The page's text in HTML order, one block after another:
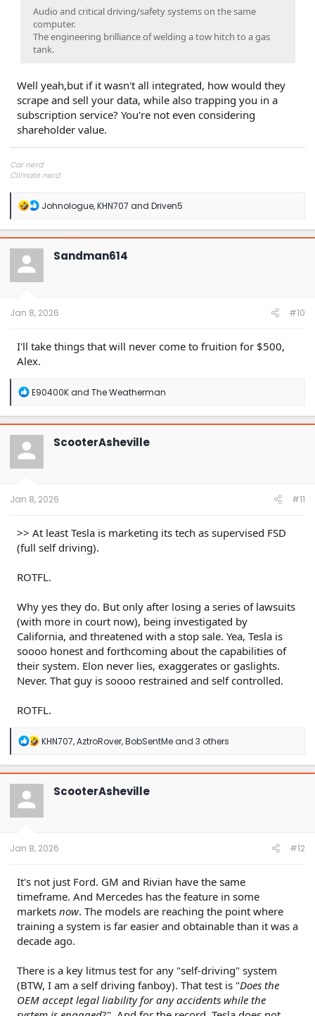
Audio and critical driving/safety systems on the same
computer.
The engineering brilliance of welding a tow hitch to a gas
tank.
Well yeah,but if it wasn't all integrated, how would they
scrape and sell your data, while also trapping you in a
subscription service? You're not even considering
shareholder value.
Car nerd
Climate nerd
Soldier in the eternal battle between Autism and DMCA 1201
fanboi upsetter
Read Cory Doctorow
R
a
c
t
n
Johnologue,KHN707 and Driven5
Sandman614
Jan 8, 2026 #10
I'll take things that will never come to fruition for $500,
Alex.
R
a
c
t
o
n
E90400Kand The Weatherman
ScooterAsheville
Jan 8, 2026 #11
>> At least Tesla is marketing its tech as supervised FSD
(full self driving).
ROTFL.
Why yes they do. But only after losing a series of lawsuits
(with more in court now), being investigated by
California, and threatened with a stop sale. Yea, Tesla is
soooo honest and forthcoming about the capabilities of
their system. Elon never lies, exaggerates or gaslights.
Never. That guy is soooo restrained and self controlled.
ROTFL.
R
a
c
t
n
KHN707,AztroRover,BobSentMeand 3 others
ScooterAsheville
Jan 8, 2026 #12
It's not just Ford. GM and Rivian have the same
timeframe. And Mercedes has the feature in some
markets now. The models are reaching the point where
training a system is far easier and obtainable than it was a
decade ago.
There is a key litmus test for any "self-driving" system
(BTW, I am a self driving fanboy). That test is "Does the
OEM accept legal liability for any accidents while the